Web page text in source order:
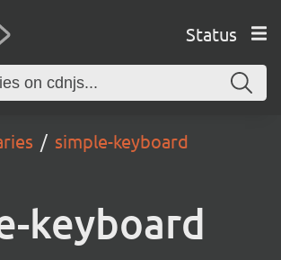
Status
simple-keyboard
keyboard